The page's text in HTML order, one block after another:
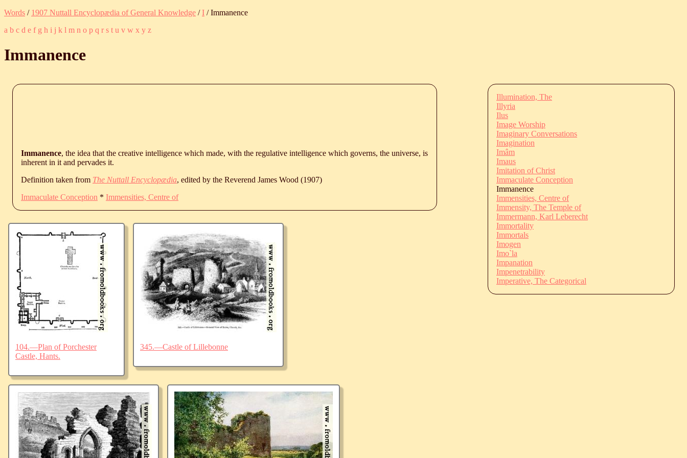
Words / 1907 Nuttall Encyclopædia of General Knowledge /I / Immanence
a b c d e f g h i j k l m n o p q r s t u v w x y z
Immanence
Immanence, the idea that the creative intelligence which made, with the regulative intelligence which governs, the universe, is
inherent in it and pervades it.
Definition taken from The Nuttall Encyclopædia, edited by the Reverend James Wood (1907)
Immaculate Conception * Immensities, Centre of
104.—Plan of Porchester
Castle, Hants.
345.—Castle of Lillebonne
Illumination, The
Illyria
Ilus
Image Worship
Imaginary Conversations
Imagination
Imâm
Imaus
Imitation of Christ
Immaculate Conception
Immanence
Immensities, Centre of
Immensity, The Temple of
Immermann, Karl Leberecht
Immortality
Immortals
Imogen
Imo`la
Impanation
Impenetrability
Imperative, The Categorical